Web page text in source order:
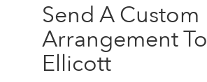
Send A Custom
Arrangement To
Ellicott